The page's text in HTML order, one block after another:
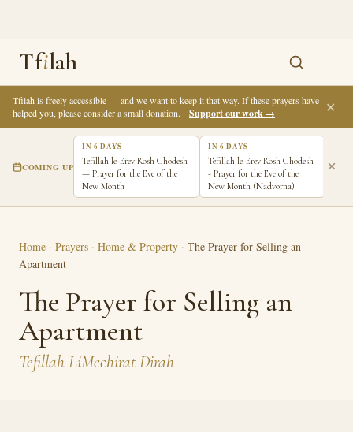
Tfilah
Tfilah is freely accessible — and we want to keep it that way. If these prayers have
helped you, please consider a small donation.
Support our work → ✕
COMING UP
IN 6 DAYS
Tefillah le-Erev Rosh Chodesh
— Prayer for the Eve of the
New Month
IN 6 DAYS
Tefillah le-Erev Rosh Chodesh
- Prayer for the Eve of the
New Month (Nadvorna)
Home · Prayers · Home & Property · The Prayer for Selling an
Apartment
The Prayer for Selling an
Apartment
Tefillah LiMechirat Dirah